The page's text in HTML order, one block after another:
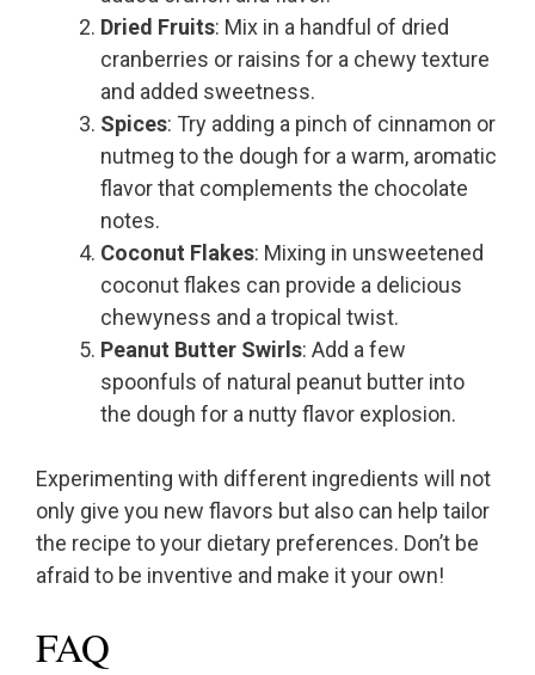
Dried Fruits: Mix in a handful of dried
cranberries or raisins for a chewy texture
and added sweetness.
Spices: Try adding a pinch of cinnamon or
nutmeg to the dough for a warm, aromatic
flavor that complements the chocolate
notes.
Coconut Flakes: Mixing in unsweetened
coconut flakes can provide a delicious
chewyness and a tropical twist.
Peanut Butter Swirls: Add a few
spoonfuls of natural peanut butter into
the dough for a nutty flavor explosion.
Experimenting with different ingredients will not
only give you new flavors but also can help tailor
the recipe to your dietary preferences. Don’t be
afraid to be inventive and make it your own!
FAQ